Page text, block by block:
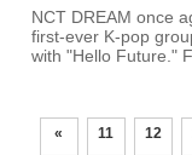
NCT DREAM once
first-ever K-pop
with "Hello Future."
« 11 12